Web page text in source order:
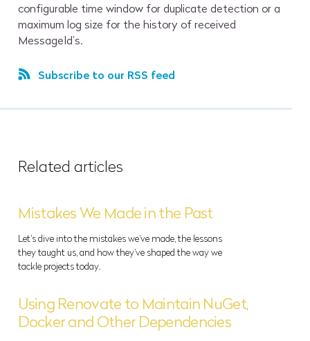
configurable time window for duplicate detection or a
maximum log size for the history of received
MessageId’s.
Subscribe to our RSS feed
Related articles
Mistakes We Made in the Past
Let’s dive into the mistakes we’ve made, the lessons
they taught us, and how they’ve shaped the way we
tackle projects today.
Using Renovate to Maintain NuGet,
Docker and Other Dependencies